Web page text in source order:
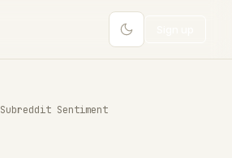
Subreddit Sentiment